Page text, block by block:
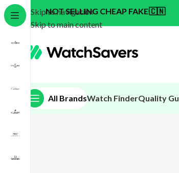
Skip to navigation
Skip to main content
NOT SELLING CHEAP FAKE🇨🇳 MADE
All BrandsWatch FinderQuality